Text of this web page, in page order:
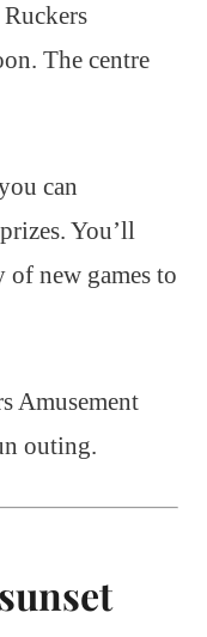
The centre
can
You’ll
new games to
Amusement
outing.